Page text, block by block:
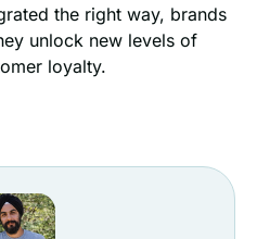
the right way, brands
unlock new levels of
loyalty.